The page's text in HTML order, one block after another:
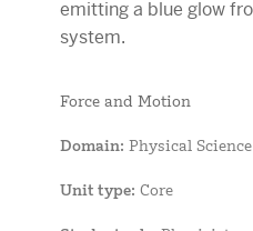
Force and Motion
Domain: Physical Science
Unit type: Core